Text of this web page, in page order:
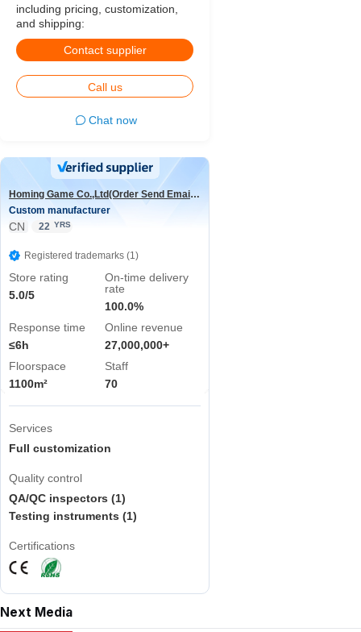
including pricing, customization,
and shipping:
Contact supplier
Call us
Chat now
Homing Game Co.,Ltd(Order Send Email:hominggame224@gmail.com)
Custom manufacturer
CN 22 YRS
Registered trademarks (1)
Store rating
5.0/5
On-time delivery
rate
100.0%
Response time
≤6h
Online revenue
27,000,000+
Floorspace
1100m²
Staff
70
Services
Full customization
Quality control
QA/QC inspectors (1)
Testing instruments (1)
Certifications
Next Media